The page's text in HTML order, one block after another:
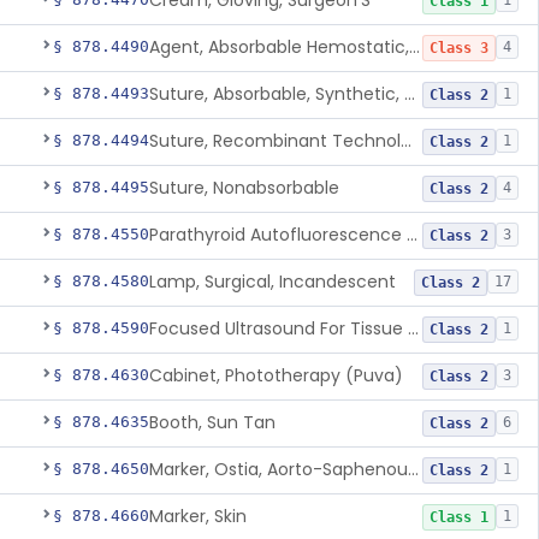
§ 878.4490 Agent, Absorbable Hemostatic, Collagen Based Class 3 4
§ 878.4493 Suture, Absorbable, Synthetic, Polyglycolic Acid Class 2 1
§ 878.4494 Suture, Recombinant Technology Class 2 1
§ 878.4495Suture, Nonabsorbable Class 2 4
§ 878.4550 Parathyroid Autofluorescence Detection Device Class 2 3
§ 878.4580Lamp, Surgical, Incandescent Class 2 17
§ 878.4590 Focused Ultrasound For Tissue Heat Or Mechanical Cellular Disruption Class 2 1
§ 878.4630Cabinet, Phototherapy (Puva) Class 2 3
§ 878.4635Booth, Sun Tan Class 2 6
§ 878.4650 Marker, Ostia, Aorto-Saphenous Vein Class 2 1
§ 878.4660Marker, Skin Class 1 1